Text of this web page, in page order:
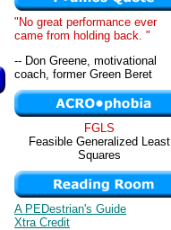
"No great performance ever
came from holding back. "
-- Don Greene, motivational
coach, former Green Beret
FGLS
Feasible Generalized Least
Squares
A PEDestrian's Guide
Xtra Credit